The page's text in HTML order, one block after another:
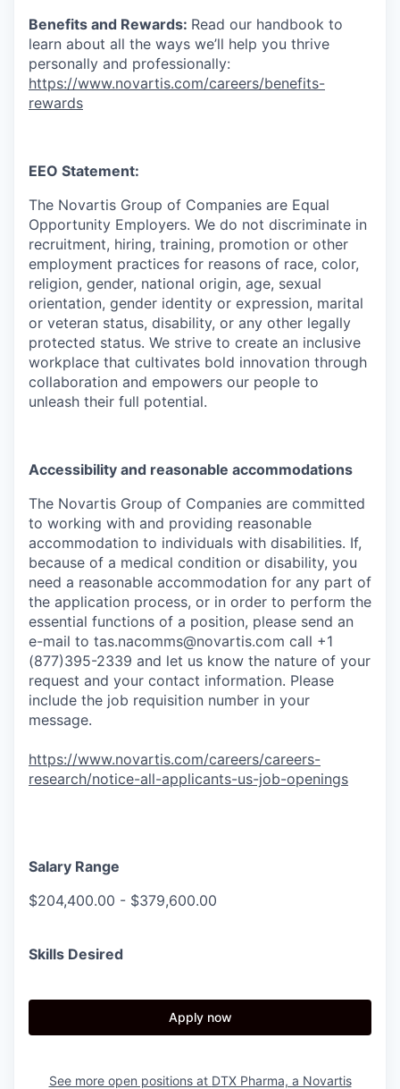
Benefits and Rewards: Read our handbook to
learn about all the ways we’ll help you thrive
personally and professionally:
https://www.novartis.com/careers/benefits-
rewards
EEO Statement:
The Novartis Group of Companies are Equal
Opportunity Employers. We do not discriminate in
recruitment, hiring, training, promotion or other
employment practices for reasons of race, color,
religion, gender, national origin, age, sexual
orientation, gender identity or expression, marital
or veteran status, disability, or any other legally
protected status. We strive to create an inclusive
workplace that cultivates bold innovation through
collaboration and empowers our people to
unleash their full potential.
Accessibility and reasonable accommodations
The Novartis Group of Companies are committed
to working with and providing reasonable
accommodation to individuals with disabilities. If,
because of a medical condition or disability, you
need a reasonable accommodation for any part of
the application process, or in order to perform the
essential functions of a position, please send an
e-mail to tas.nacomms@novartis.com call +1
(877)395-2339 and let us know the nature of your
request and your contact information. Please
include the job requisition number in your
message.
https://www.novartis.com/careers/careers-
research/notice-all-applicants-us-job-openings
Salary Range
$204,400.00 - $379,600.00
Skills Desired
Apply now
See more open positions at DTX Pharma, a Novartis